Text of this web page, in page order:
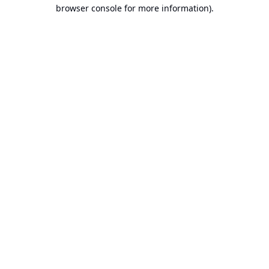
browser console for more information).